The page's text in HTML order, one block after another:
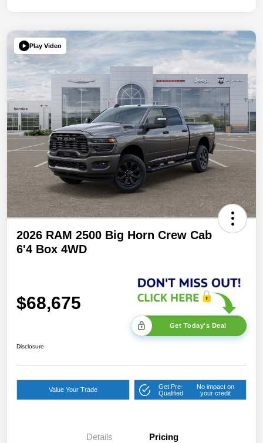
Play Video
2026 RAM 2500 Big Horn Crew Cab
6'4 Box 4WD
$68,675
Get Today's Deal
Disclosure
Value Your Trade
Get Pre-
Qualified
No impact on
your credit
Details Pricing